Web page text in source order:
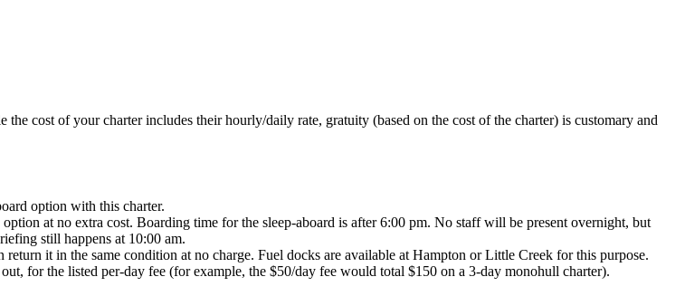
cost of your charter includes their hourly/daily rate, gratuity (based on the cost of the charter) is customary and
option with this charter.
at no extra cost. Boarding time for the sleep-aboard is after 6:00 pm. No staff will be present overnight, but
still happens at 10:00 am.
it in the same condition at no charge. Fuel docks are available at Hampton or Little Creek for this purpose.
for the listed per-day fee (for example, the $50/day fee would total $150 on a 3-day monohull charter).